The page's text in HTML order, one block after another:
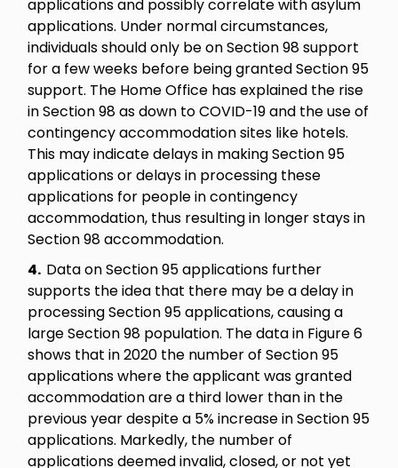
applications and possibly correlate with asylum
applications. Under normal circumstances,
individuals should only be on Section 98 support
for a few weeks before being granted Section 95
support. The Home Office has explained the rise
in Section 98 as down to COVID-19 and the use of
contingency accommodation sites like hotels.
This may indicate delays in making Section 95
applications or delays in processing these
applications for people in contingency
accommodation, thus resulting in longer stays in
Section 98 accommodation.
4. Data on Section 95 applications further
supports the idea that there may be a delay in
processing Section 95 applications, causing a
large Section 98 population. The data in Figure 6
shows that in 2020 the number of Section 95
applications where the applicant was granted
accommodation are a third lower than in the
previous year despite a 5% increase in Section 95
applications. Markedly, the number of
applications deemed invalid, closed, or not yet